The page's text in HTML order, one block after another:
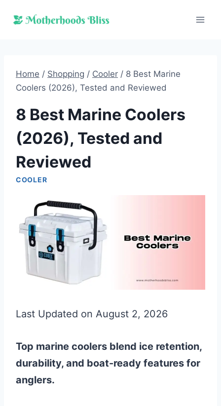
Home / Shopping / Cooler / 8 Best Marine
Coolers (2026), Tested and Reviewed
8 Best Marine Coolers
(2026), Tested and
Reviewed
COOLER
Last Updated on August 2, 2026
Top marine coolers blend ice retention,
durability, and boat-ready features for
anglers.